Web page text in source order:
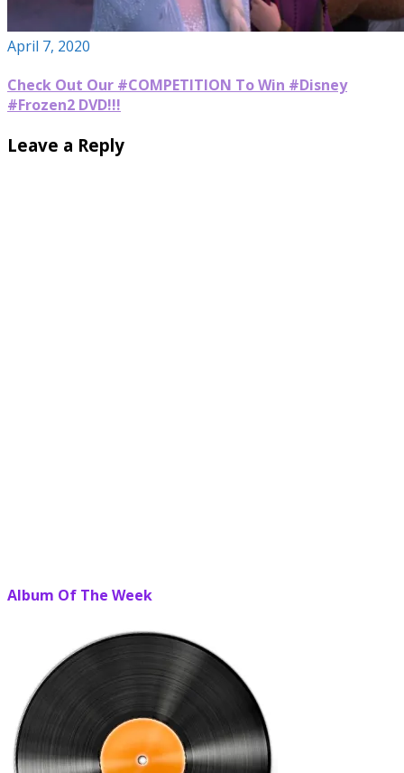
April 7, 2020
Check Out Our #COMPETITION To Win #Disney
#Frozen2 DVD!!!
Leave a Reply
Album Of The Week